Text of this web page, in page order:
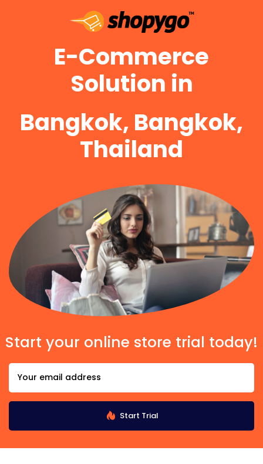
E-Commerce
Solution in
Bangkok, Bangkok,
Thailand
Start your online store trial today!
Start Trial